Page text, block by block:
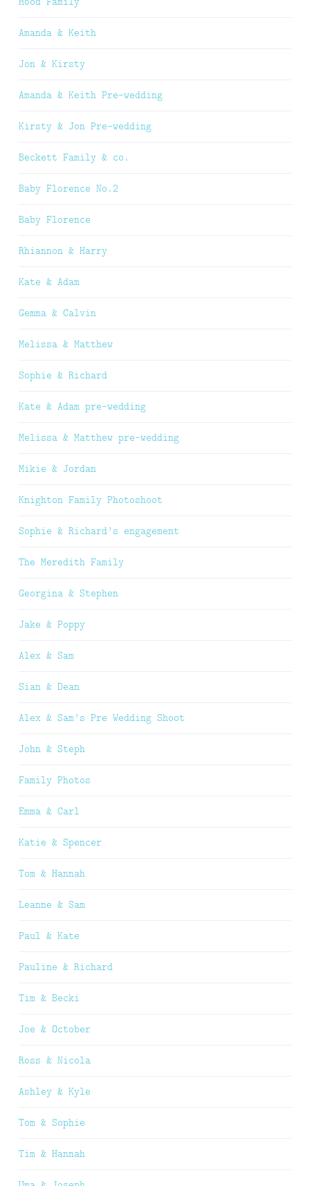
Amanda & Keith
Jon & Kirsty
Amanda & Keith Pre-wedding
Kirsty & Jon Pre-wedding
Beckett Family & co.
Baby Florence No.2
Baby Florence
Rhiannon & Harry
Kate & Adam
Gemma & Calvin
Melissa & Matthew
Sophie & Richard
Kate & Adam pre-wedding
Melissa & Matthew pre-wedding
Mikie & Jordan
Knighton Family Photoshoot
Sophie & Richard’s engagement
The Meredith Family
Georgina & Stephen
Jake & Poppy
Alex & Sam
Sian & Dean
Alex & Sam’s Pre Wedding Shoot
John & Steph
Family Photos
Emma & Carl
Katie & Spencer
Tom & Hannah
Leanne & Sam
Paul & Kate
Pauline & Richard
Tim & Becki
Joe & October
Ross & Nicola
Ashley & Kyle
Tom & Sophie
Tim & Hannah